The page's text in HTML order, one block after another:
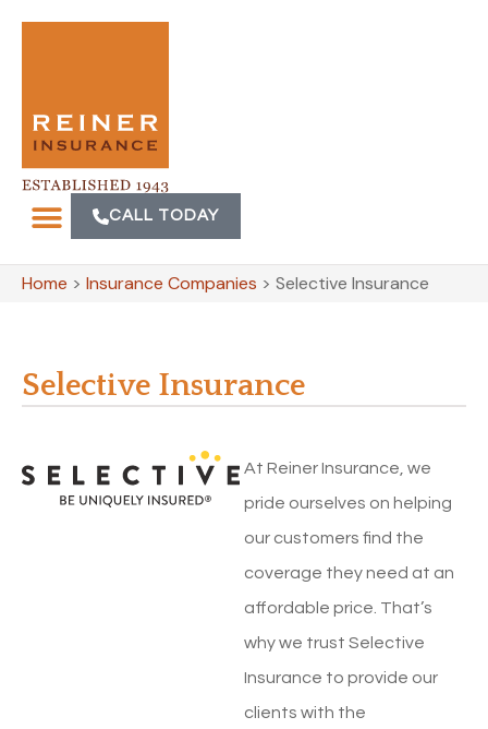
CALL TODAY
Home > Insurance Companies > Selective Insurance
Selective Insurance
At Reiner Insurance, we
pride ourselves on helping
our customers find the
coverage they need at an
affordable price. That’s
why we trust Selective
Insurance to provide our
clients with the